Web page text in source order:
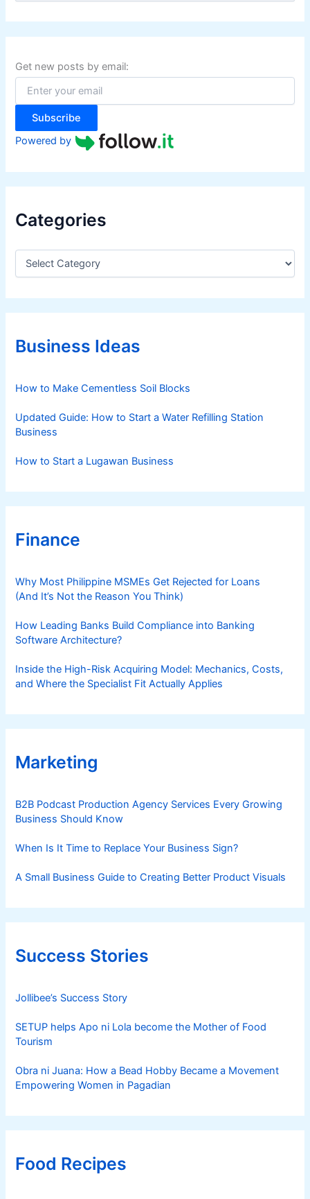
r
c
f
o
:
Get new posts by email:
Subscribe
Powered by
Categories
C
e
g
r
iBusiness Ideas
How to Make Cementless Soil Blocks
Updated Guide: How to Start a Water Refilling Station
Business
How to Start a Lugawan Business
Finance
Why Most Philippine MSMEs Get Rejected for Loans
(And It’s Not the Reason You Think)
How Leading Banks Build Compliance into Banking
Software Architecture?
Inside the High-Risk Acquiring Model: Mechanics, Costs,
and Where the Specialist Fit Actually Applies
Marketing
B2B Podcast Production Agency Services Every Growing
Business Should Know
When Is It Time to Replace Your Business Sign?
A Small Business Guide to Creating Better Product Visuals
Success Stories
Jollibee’s Success Story
SETUP helps Apo ni Lola become the Mother of Food
Tourism
Obra ni Juana: How a Bead Hobby Became a Movement
Empowering Women in Pagadian
Food Recipes